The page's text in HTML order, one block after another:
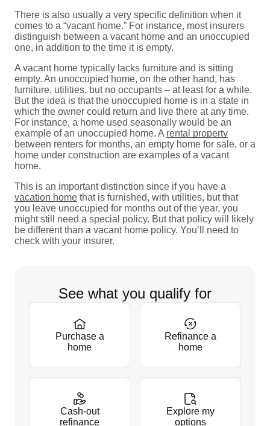
There is also usually a very specific definition when it
comes to a “vacant home.” For instance, most insurers
distinguish between a vacant home and an unoccupied
one, in addition to the time it is empty.
A vacant home typically lacks furniture and is sitting
empty. An unoccupied home, on the other hand, has
furniture, utilities, but no occupants – at least for a while.
But the idea is that the unoccupied home is in a state in
which the owner could return and live there at any time.
For instance, a home used seasonally would be an
example of an unoccupied home. A rental property
between renters for months, an empty home for sale, or a
home under construction are examples of a vacant
home.
This is an important distinction since if you have a
vacation home that is furnished, with utilities, but that
you leave unoccupied for months out of the year, you
might still need a special policy. But that policy will likely
be different than a vacant home policy. You’ll need to
check with your insurer.
See what you qualify for
Purchase a
home
Refinance a
home
Cash-out
refinance
Explore my
options